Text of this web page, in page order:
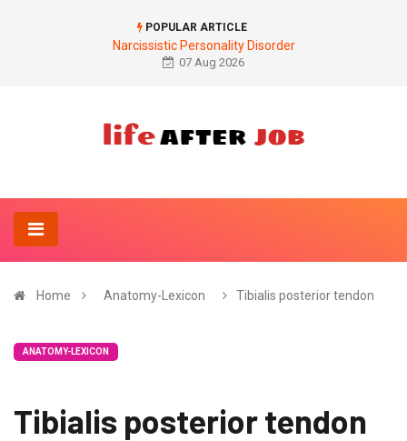
POPULAR ARTICLE
Narcissistic Personality Disorder
07 Aug 2026
Home Anatomy-Lexicon Tibialis posterior tendon
ANATOMY-LEXICON
Tibialis posterior tendon